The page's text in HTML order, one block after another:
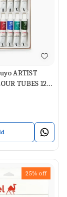
ARTIST
TUBES 12
25% off